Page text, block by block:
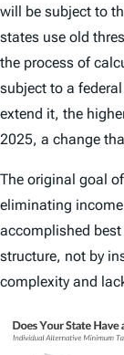
will be subject to
states use old
the process of
subject to a
extend it, the
2025, a change
The original goal
eliminating
accomplished
structure, not by
complexity and